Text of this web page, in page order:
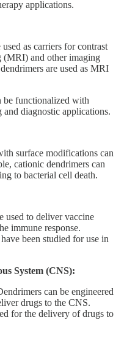
applications.
as carriers for contrast
(MRI) and other imaging
are used as MRI
be functionalized with
diagnostic applications.
surface modifications can
cationic dendrimers can
to bacterial cell death.
used to deliver vaccine
immune response.
been studied for use in
System (CNS):
can be engineered
drugs to the CNS.
for the delivery of drugs to